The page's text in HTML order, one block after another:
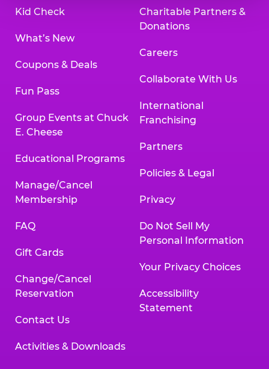
Kid Check
What’s New
Coupons & Deals
Fun Pass
Group Events at Chuck
E. Cheese
Educational Programs
Manage/Cancel
Membership
FAQ
Gift Cards
Change/Cancel
Reservation
Contact Us
Activities & Downloads
Charitable Partners &
Donations
Careers
Collaborate With Us
International
Franchising
Partners
Policies & Legal
Privacy
Do Not Sell My
Personal Information
Your Privacy Choices
Accessibility
Statement